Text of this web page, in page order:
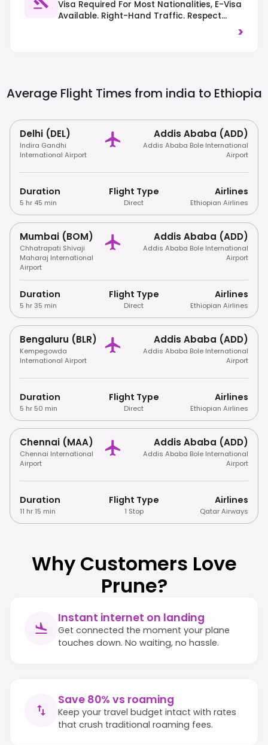
Visa Required For Most Nationalities, E-Visa
Available. Right-Hand Traffic. Respect
Local Customs And Dress Codes, Especially>
Average Flight Times from india to Ethiopia
Delhi (DEL)
Indira Gandhi
International Airport
Addis Ababa (ADD)
Addis Ababa Bole International
Airport
Duration
5 hr 45 min
Flight Type
Direct
Airlines
Ethiopian Airlines
Mumbai (BOM)
Chhatrapati Shivaji
Maharaj International
Airport
Addis Ababa (ADD)
Addis Ababa Bole International
Airport
Duration
5 hr 35 min
Flight Type
Direct
Airlines
Ethiopian Airlines
Bengaluru (BLR)
Kempegowda
International Airport
Addis Ababa (ADD)
Addis Ababa Bole International
Airport
Duration
5 hr 50 min
Flight Type
Direct
Airlines
Ethiopian Airlines
Chennai (MAA)
Chennai International
Airport
Addis Ababa (ADD)
Addis Ababa Bole International
Airport
Duration
11 hr 15 min
Flight Type
1 Stop
Airlines
Qatar Airways
Why Customers Love
Prune?
Instant internet on landing
Get connected the moment your plane
touches down. No waiting, no hassle.
Save 80% vs roaming
Keep your travel budget intact with rates
that crush traditional roaming fees.